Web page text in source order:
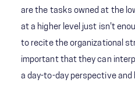
are the tasks owned at the
at a higher level just isn't
to recite the organizational
important that they can
a day-to-day perspective and